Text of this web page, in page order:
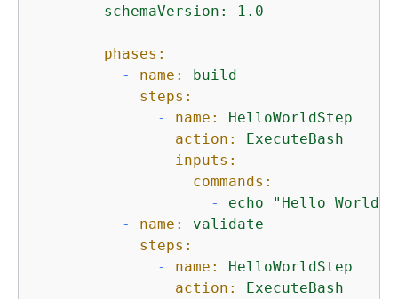
phases:
-
name:
build
steps:
-
name:
HelloWorldStep
action:
ExecuteBash
inputs:
commands:
-
echo
"Hello
-
name:
validate
steps:
-
name:
HelloWorldStep
action:
ExecuteBash